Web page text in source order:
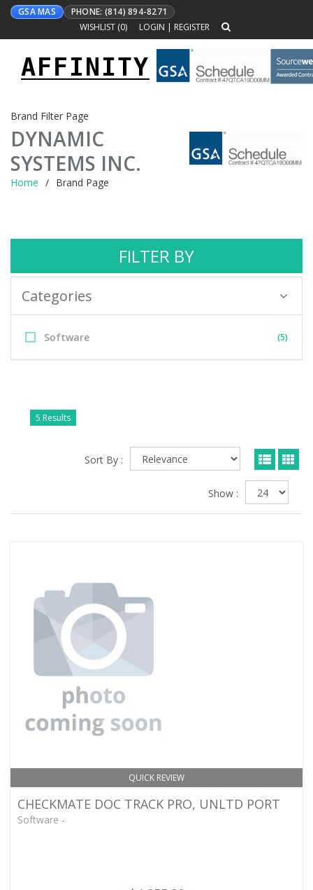
GSA MAS
PHONE: (814) 894-8271
WISHLIST (0) LOGIN | REGISTER
Toggle
navigation
AFFINITY
Brand Filter Page
DYNAMIC
SYSTEMS INC.
Home Brand Page
FILTER BY
Categories
Software (5)
5 Results
Sort By :
Show :
QUICK REVIEW
CHECKMATE DOC TRACK PRO, UNLTD PORT
Software -